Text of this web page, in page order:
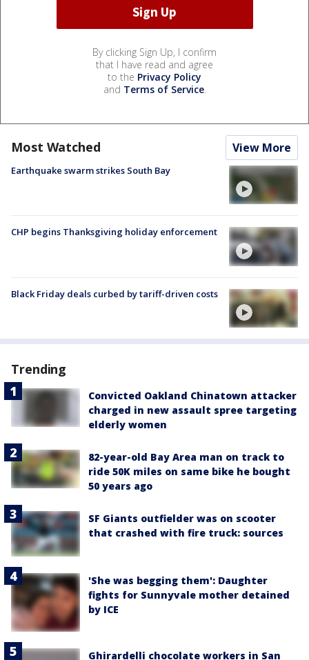
By clicking Sign Up, I confirm
that I have read and agree
to the Privacy Policy
and Terms of Service.
Most Watched View More
Earthquake swarm strikes South Bay
CHP begins Thanksgiving holiday enforcement
Black Friday deals curbed by tariff-driven costs
Trending
Convicted Oakland Chinatown attacker
charged in new assault spree targeting
elderly women
82-year-old Bay Area man on track to
ride 50K miles on same bike he bought
50 years ago
SF Giants outfielder was on scooter
that crashed with fire truck: sources
'She was begging them': Daughter
fights for Sunnyvale mother detained
by ICE
Ghirardelli chocolate workers in San